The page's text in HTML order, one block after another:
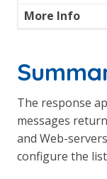
More Info
The response
messages
and Web-
configure the